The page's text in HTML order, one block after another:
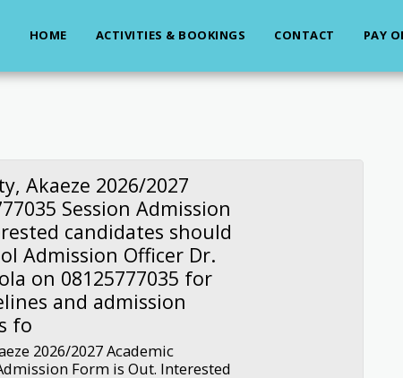
HOME ACTIVITIES & BOOKINGS CONTACT PAY
Akaeze 2026/2027
Session Admission
candidates should
Admission Officer Dr.
on 08125777035 for
and admission
fo
2026/2027 Academic
Form is Out. Interested